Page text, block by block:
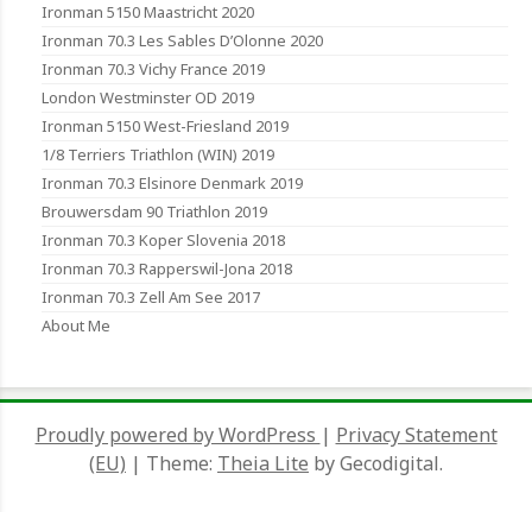
Ironman 5150 Maastricht 2020
Ironman 70.3 Les Sables D’Olonne 2020
Ironman 70.3 Vichy France 2019
London Westminster OD 2019
Ironman 5150 West-Friesland 2019
1/8 Terriers Triathlon (WIN) 2019
Ironman 70.3 Elsinore Denmark 2019
Brouwersdam 90 Triathlon 2019
Ironman 70.3 Koper Slovenia 2018
Ironman 70.3 Rapperswil-Jona 2018
Ironman 70.3 Zell Am See 2017
About Me
Proudly powered by WordPress | Privacy Statement
(EU) | Theme: Theia Lite by Gecodigital.